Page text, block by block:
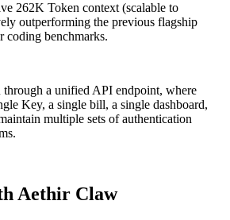
262K Token context (scalable to
outperforming the previous flagship
coding benchmarks.
through a unified API endpoint, where
Key, a single bill, a single dashboard,
multiple sets of authentication
Aethir Claw